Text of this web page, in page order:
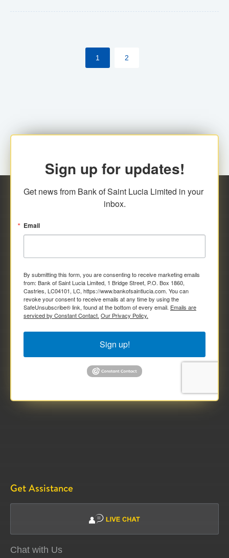
ECCB/ECACH). ECACH EFT will be the standard for
processing salaries/payroll, and all customers wishing
1 2
Sign up for updates!
Get news from Bank of Saint Lucia Limited in your
inbox.
Email
By submitting this form, you are consenting to receive marketing emails
from: Bank of Saint Lucia Limited, 1 Bridge Street, P.O. Box 1860,
Castries, LC04101, LC, https://www.bankofsaintlucia.com. You can
revoke your consent to receive emails at any time by using the
SafeUnsubscribe® link, found at the bottom of every email. Emails are
serviced by Constant Contact. Our Privacy Policy.
Sign up!
Get Assistance
Chat with Us